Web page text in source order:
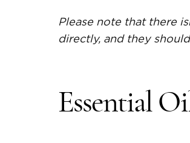
Please note that there
directly, and they
Essential